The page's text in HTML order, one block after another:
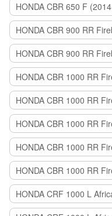
HONDA CBR 650 F
HONDA CBR 900 RR
HONDA CBR 900 RR
HONDA CBR 1000 RR
HONDA CBR 1000 RR
HONDA CBR 1000 RR
HONDA CBR 1000 RR
HONDA CBR 1000 RR
HONDA CRF 1000 L